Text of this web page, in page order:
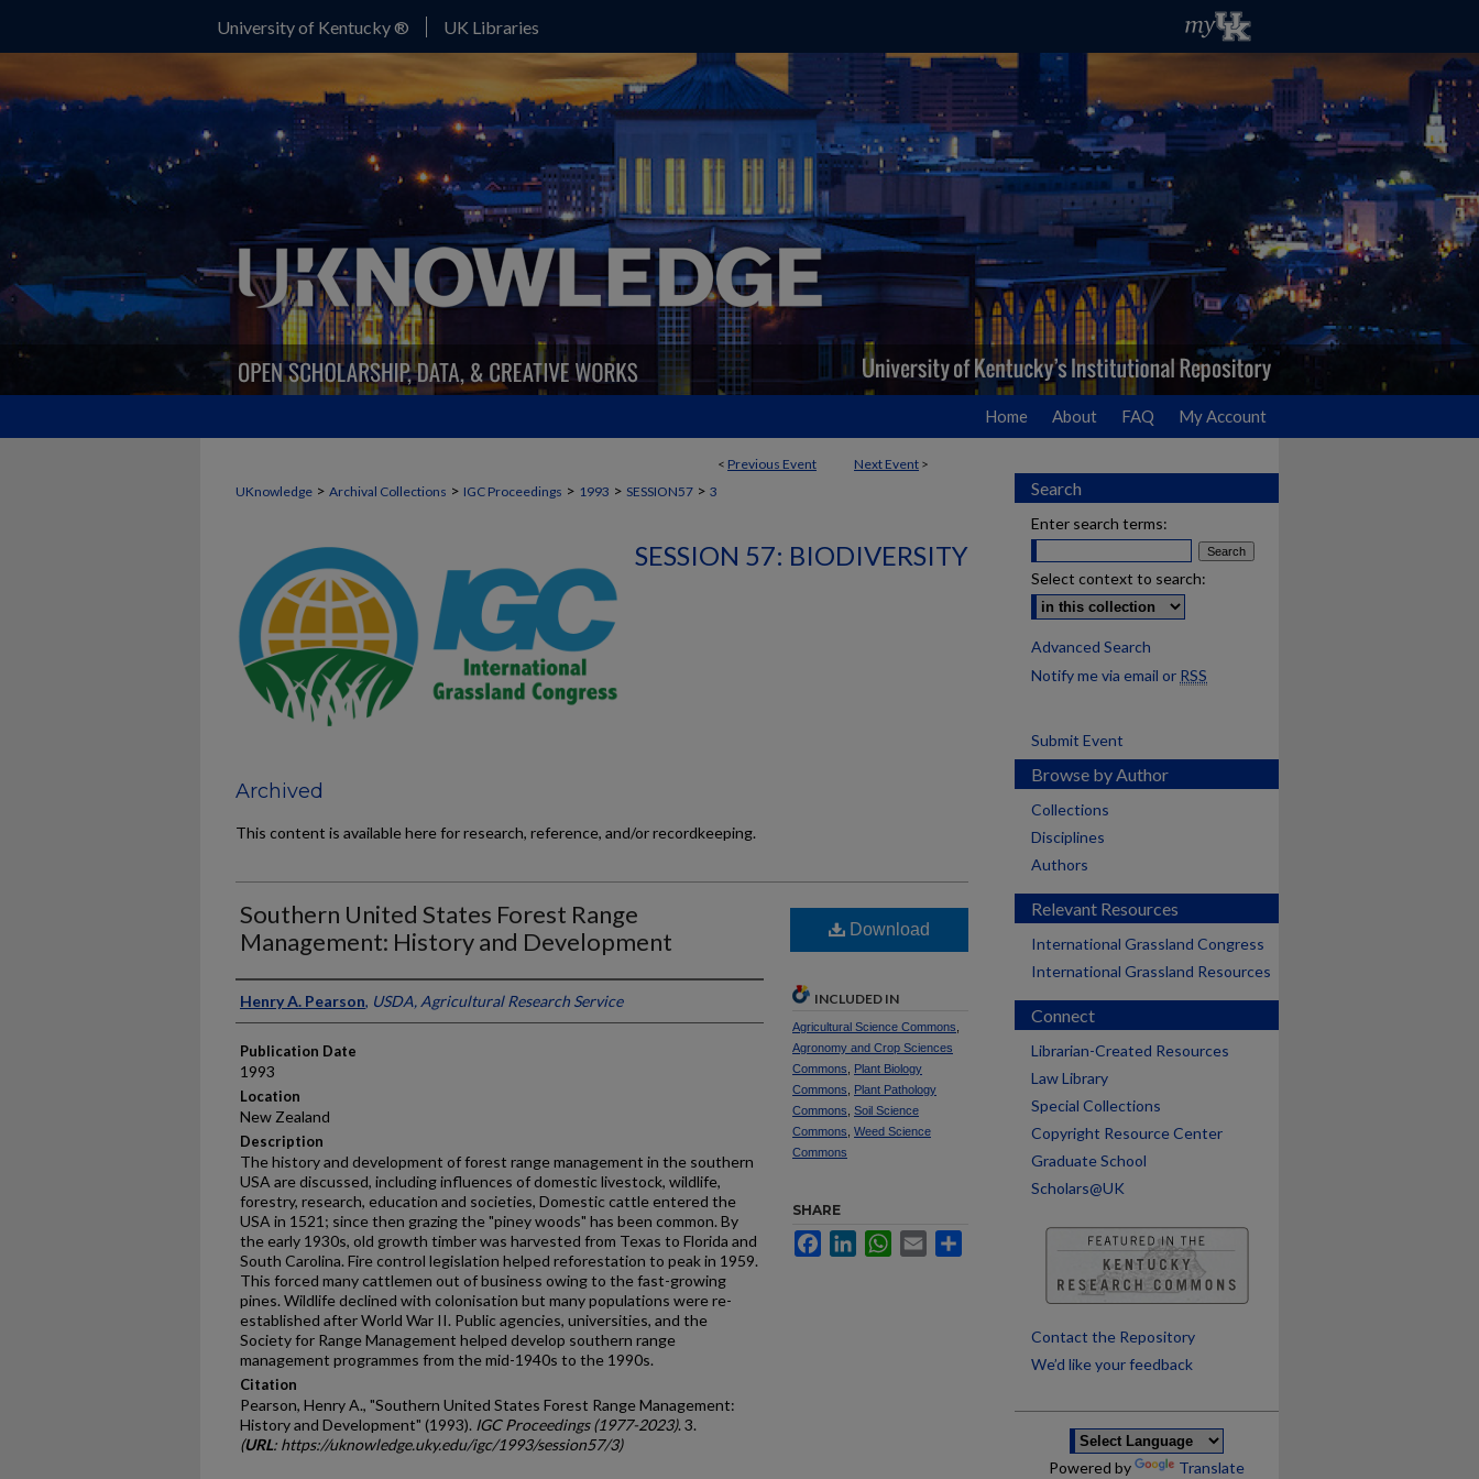
University of Kentucky ® UK Libraries
Home About FAQ My Account
< Previous Event Next Event >
UKnowledge > Archival Collections > IGC Proceedings > 1993 > SESSION57 > 3
SESSION 57: BIODIVERSITY
Archived
This content is available here for research, reference, and/or recordkeeping.
Southern United States Forest Range
Management: History and Development
Presenter Information
Henry A. Pearson, USDA, Agricultural Research Service
Publication Date
1993
Location
New Zealand
Description
The history and development of forest range management in the southern
USA are discussed, including influences of domestic livestock, wildlife,
forestry, research, education and societies, Domestic cattle entered the
USA in 1521; since then grazing the "piney woods" has been common. By
the early 1930s, old growth timber was harvested from Texas to Florida and
South Carolina. Fire control legislation helped reforestation to peak in 1959.
This forced many cattlemen out of business owing to the fast-growing
pines. Wildlife declined with colonisation but many populations were re­
established after World War II. Public agencies, universities, and the
Society for Range Management helped develop southern range
management programmes from the mid-1940s to the 1990s.
Citation
Pearson, Henry A., "Southern United States Forest Range Management:
History and Development" (1993). IGC Proceedings (1977-2023). 3.
(URL: https://uknowledge.uky.edu/igc/1993/session57/3)
Download
INCLUDED IN
Agricultural Science Commons
Agronomy and Crop Sciences
Commons
Plant Biology
Commons
Plant Pathology
Commons Soil Science
Commons Weed Science
Commons
SHARE
FacebookLinkedInWhatsApp
Email
Search
Enter search terms:
Select context to search:
Advanced Search
Notify me via email or RSS
Submit Event
Browse by Author
Collections
Disciplines
Authors
Relevant Resources
International Grassland Congress
International Grassland Resources
Connect
Librarian-Created Resources
Law Library
Special Collections
Copyright Resource Center
Graduate School
Scholars@UK
Contact the Repository
We’d like your feedback
Powered by Translate